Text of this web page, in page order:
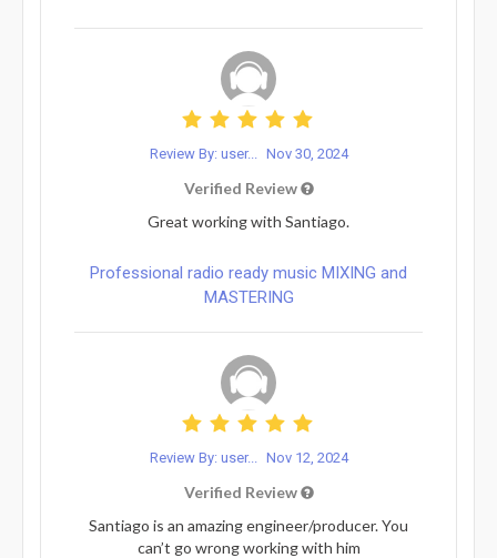
Review By: user... Nov 30, 2024
Verified Review
Great working with Santiago.
Professional radio ready music MIXING and
MASTERING
Review By: user... Nov 12, 2024
Verified Review
Santiago is an amazing engineer/producer. You
can’t go wrong working with him